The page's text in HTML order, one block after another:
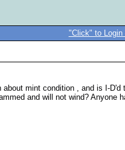
"Click" to Login
mint condition , and is I-D'd
and will not wind? Anyone